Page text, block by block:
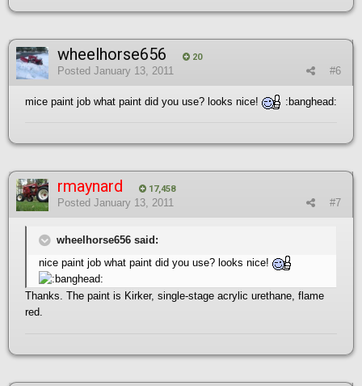
wheelhorse656 20
#6
Posted January 13, 2011
mice paint job what paint did you use? looks nice! :banghead:
rmaynard 17,458
#7
Posted January 13, 2011
wheelhorse656 said:
nice paint job what paint did you use? looks nice!
Thanks. The paint is Kirker, single-stage acrylic urethane, flame
red.